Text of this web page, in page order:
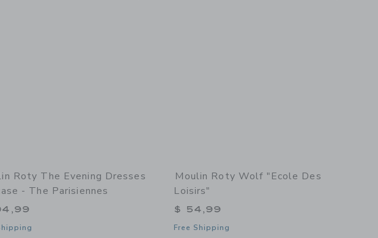
Roty The Evening Dresses
- The Parisiennes
Moulin Roty Wolf "Ecole Des
Loisirs"
$ 54,99
Free Shipping